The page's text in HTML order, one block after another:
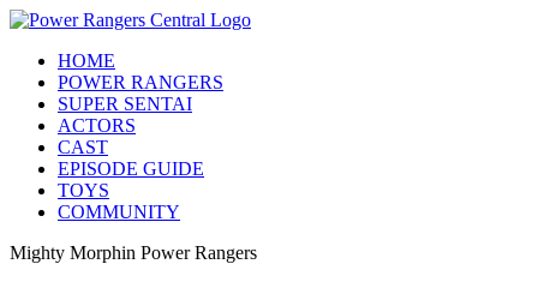
HOME
POWER RANGERS
SUPER SENTAI
ACTORS
CAST
EPISODE GUIDE
TOYS
COMMUNITY
Mighty Morphin Power Rangers